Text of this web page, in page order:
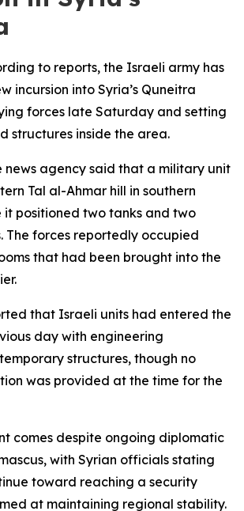
to reports, the Israeli army has
incursion into Syria’s Quneitra
forces late Saturday and setting
structures inside the area.
news agency said that a military unit
Tal al-Ahmar hill in southern
it positioned two tanks and two
The forces reportedly occupied
that had been brought into the
that Israeli units had entered the
day with engineering
structures, though no
was provided at the time for the
comes despite ongoing diplomatic
with Syrian officials stating
toward reaching a security
at maintaining regional stability.